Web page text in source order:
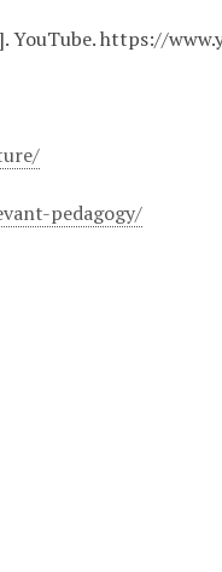
YouTube. https://
pedagogy/